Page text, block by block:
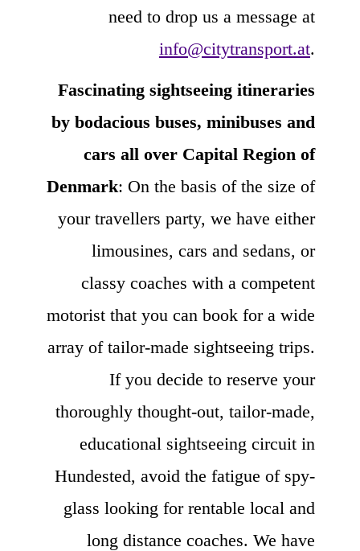
need to drop us a message at
info@citytransport.at.
Fascinating sightseeing itineraries
by bodacious buses, minibuses and
cars all over Capital Region of
Denmark: On the basis of the size of
your travellers party, we have either
limousines, cars and sedans, or
classy coaches with a competent
motorist that you can book for a wide
array of tailor-made sightseeing trips.
If you decide to reserve your
thoroughly thought-out, tailor-made,
educational sightseeing circuit in
Hundested, avoid the fatigue of spy-
glass looking for rentable local and
long distance coaches. We have